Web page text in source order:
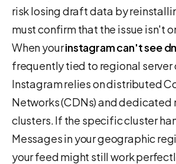
risk losing draft data by
must confirm that the issue isn't
When yourinstagram can't see
frequently tied to regional server
Instagram relies on distributed
Networks (CDNs) and dedicated
clusters. If the specific cluster
Messages in your geographic
your feed might still work